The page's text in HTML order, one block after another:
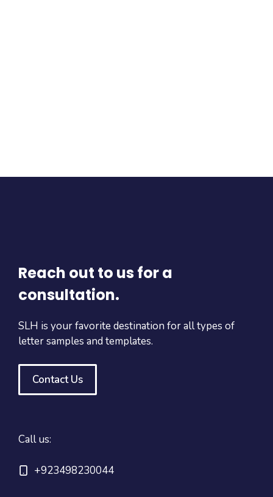
Reach out to us for a
consultation.
SLH is your favorite destination for all types of
letter samples and templates.
Contact Us
Call us:
+923498230044